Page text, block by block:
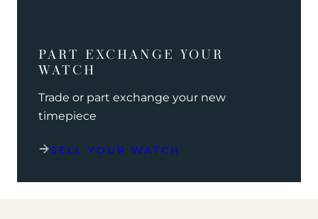
PART EXCHANGE YOUR
WATCH
Trade or part exchange your new
timepiece
SELL YOUR WATCH